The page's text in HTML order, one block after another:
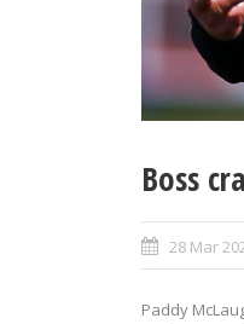
Boss
28 Mar
Paddy